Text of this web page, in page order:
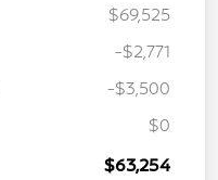
$69,525
-$2,771
-$3,500
$0
$63,254